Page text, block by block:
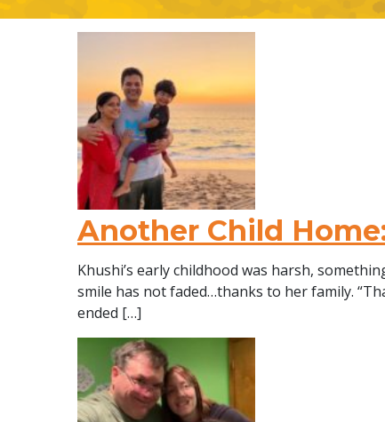
Another Child
Khushi’s early childhood was harsh,
smile has not faded…thanks to her family.
ended […]